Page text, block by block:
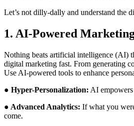
Let’s not dilly-dally and understand the
1. AI-Powered
Nothing beats artificial intelligence (AI)
digital marketing fast. From generating
Use AI-powered tools to enhance
● Hyper-Personalization: AI empowers
● Advanced Analytics: If what you
come.